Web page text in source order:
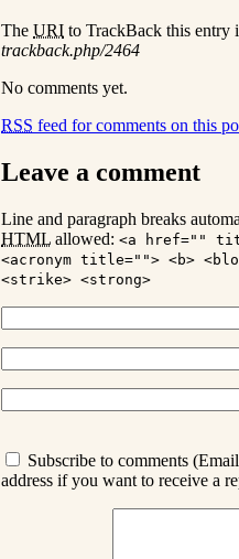
The URI to TrackBack this entry
trackback.php/2464
No comments yet.
RSS feed for comments on this
Leave a comment
Line and paragraph breaks
HTML allowed: <a href=""
<acronym title=""> <b>
<strike> <strong>
Subscribe to comments
address if you want to receive a